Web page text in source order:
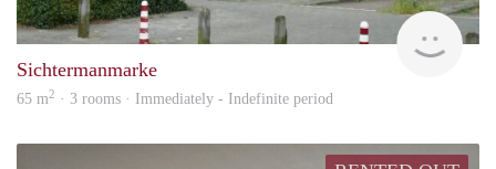
Sichtermanmarke
65 m2 · 3 rooms · Immediately - Indefinite period